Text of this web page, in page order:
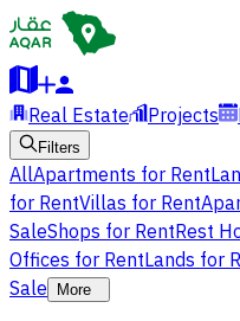
Real Estate Projects
Filters
AllApartments for Rent
for RentVillas for Rent
SaleShops for RentRest
Offices for RentLands for
Sale
More